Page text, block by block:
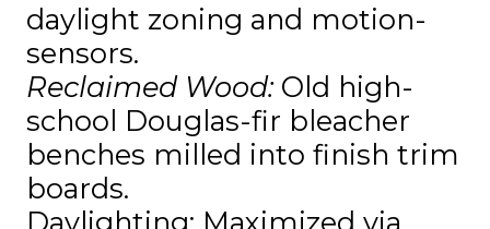
daylight zoning and motion-
sensors.
Reclaimed Wood:Old high-
school Douglas-fir bleacher
benches milled into finish trim
boards.
Daylighting: Maximized via